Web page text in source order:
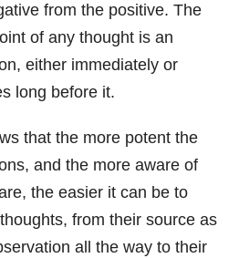
from the positive. The
of any thought is an
either immediately or
long before it.
that the more potent the
and the more aware of
the easier it can be to
from their source as
all the way to their